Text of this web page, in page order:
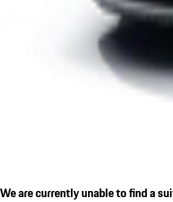
We are currently unable to find a